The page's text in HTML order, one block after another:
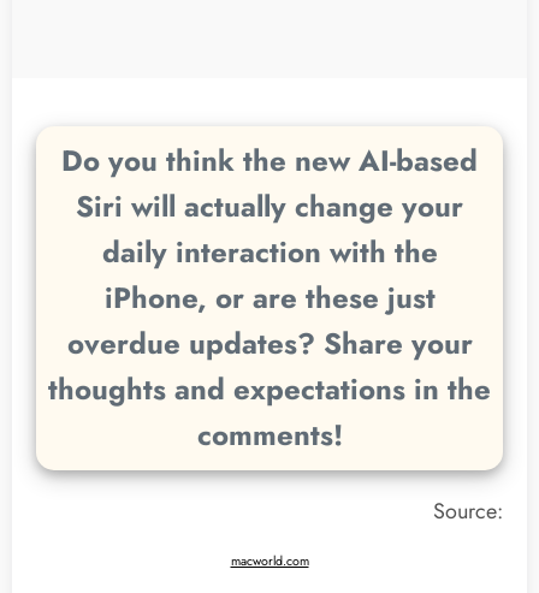
Do you think the new AI-based
Siri will actually change your
daily interaction with the
iPhone, or are these just
overdue updates? Share your
thoughts and expectations in the
comments!
Source:
macworld.com